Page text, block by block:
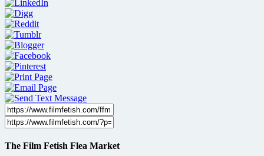
The Film Fetish Flea Market